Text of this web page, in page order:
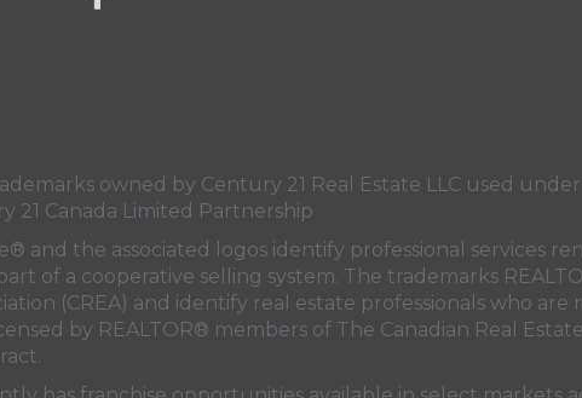
owned by Century 21 Real Estate LLC used
21 Canada Limited Partnership
and the associated logos identify professional services
of a cooperative selling system. The trademarks
(CREA) and identify real estate professionals who are
by REALTOR® members of The Canadian Real